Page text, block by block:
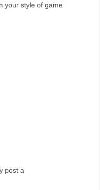
your style of game
post a